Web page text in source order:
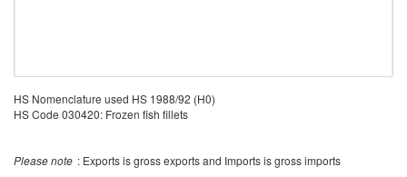
HS Nomenclature used HS 1988/92 (H0)
HS Code 030420: Frozen fish fillets
Please note : Exports is gross exports and Imports is gross imports